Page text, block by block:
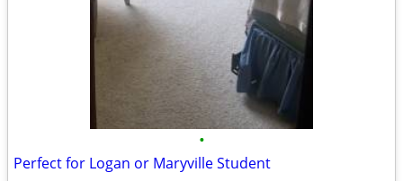
•
Perfect for Logan or Maryville Student